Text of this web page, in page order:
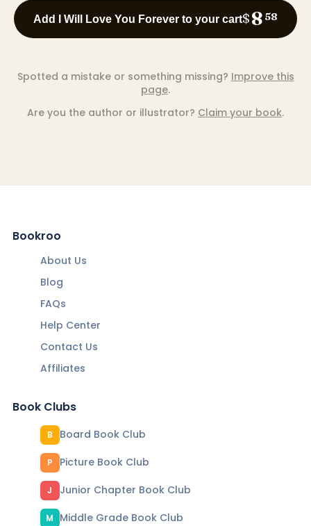
Add I Will Love You Forever to your cart$8 58
Spotted a mistake or something missing? Improve this
page.
Are you the author or illustrator? Claim your book.
Bookroo
About Us
Blog
FAQs
Help Center
Contact Us
Affiliates
Book Clubs
B Board Book Club
P Picture Book Club
J Junior Chapter Book Club
M
Middle Grade Book Club